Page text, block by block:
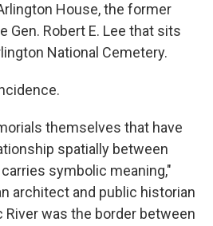
House, the former
Gen. Robert E. Lee that sits
National Cemetery.
themselves that have
spatially between
symbolic meaning,"
architect and public historian
River was the border between